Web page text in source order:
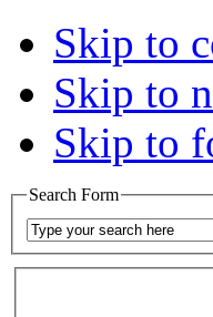
Skip to
Skip to
Skip to
Search Form